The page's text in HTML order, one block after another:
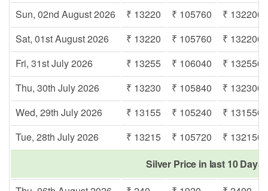
Sun, 02nd August 2026
₹ 13220 ₹ 105760
₹ 132200
Sat, 01st August 2026
₹ 13220 ₹ 105760
₹ 132200
Fri, 31st July 2026
₹ 13255 ₹ 106040
₹ 132550
Thu, 30th July 2026
₹ 13230 ₹ 105840
₹ 132300
Wed, 29th July 2026
₹ 13155 ₹ 105240
₹ 131550
Tue, 28th July 2026
₹ 13215 ₹ 105720
₹ 132150
Silver Price in last 10 Days